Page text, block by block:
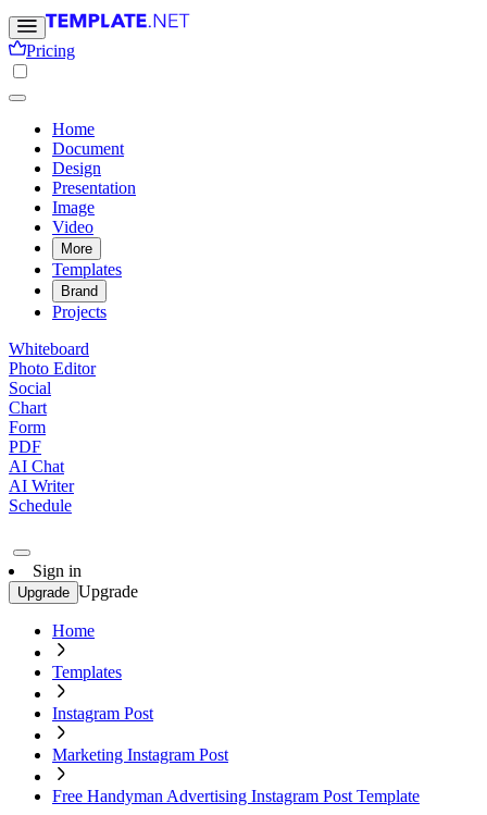
Pricing
Home
Document
Design
Presentation
Image
Video
More
Templates
Brand
Projects
Whiteboard
Photo Editor
Social
Chart
Form
PDF
AI Chat
AI Writer
Schedule
Sign in
Upgrade Upgrade
Home
Templates
Instagram Post
Marketing Instagram Post
Free Handyman Advertising Instagram Post Template